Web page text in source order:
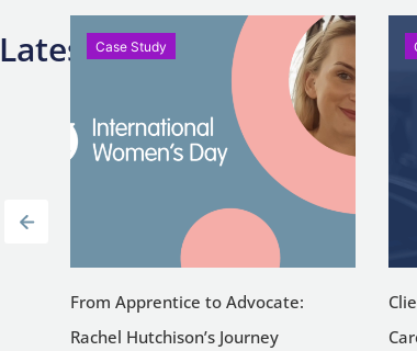
Latest News
Case Study
From Apprentice to Advocate:
Rachel Hutchison’s Journey